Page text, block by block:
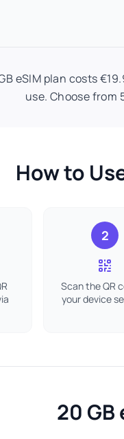
eSIM plan costs
use. Choose from
How to
2
Scan the QR
your device
20 GB